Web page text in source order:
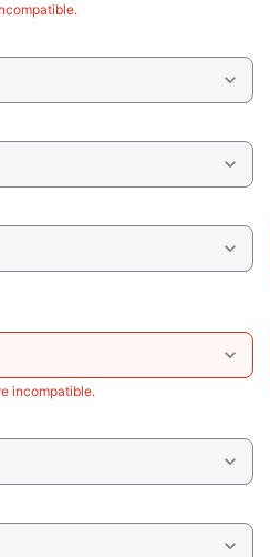
incompatible.